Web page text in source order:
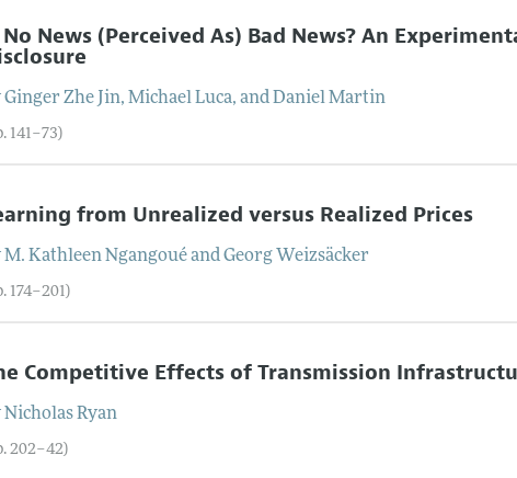
No News (Perceived As) Bad News? An
Ginger Zhe Jin,Michael Luca, andDaniel Martin
141–73)
from Unrealized versus Realized Prices
M. Kathleen NgangouéandGeorg Weizsäcker
174–201)
Competitive Effects of Transmission
Nicholas Ryan
202–42)